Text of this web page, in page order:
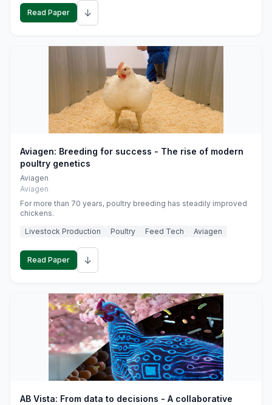
Read Paper ↓
Aviagen: Breeding for success - The rise of modern
poultry genetics
Aviagen
Aviagen
For more than 70 years, poultry breeding has steadily improved
chickens.
Livestock Production
Poultry Feed Tech Aviagen
Read Paper ↓
AB Vista: From data to decisions - A collaborative